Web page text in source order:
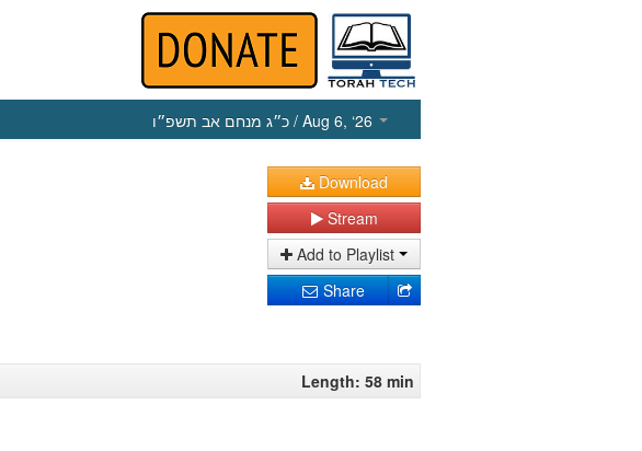
כ״ג מנחם אב תשפ״ו / Aug 6, ‘26
Download
Stream
Add to Playlist
Share
Length: 58 min